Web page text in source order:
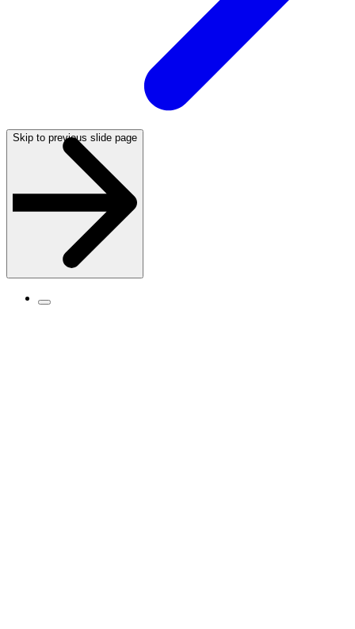
Skip to previous slide page